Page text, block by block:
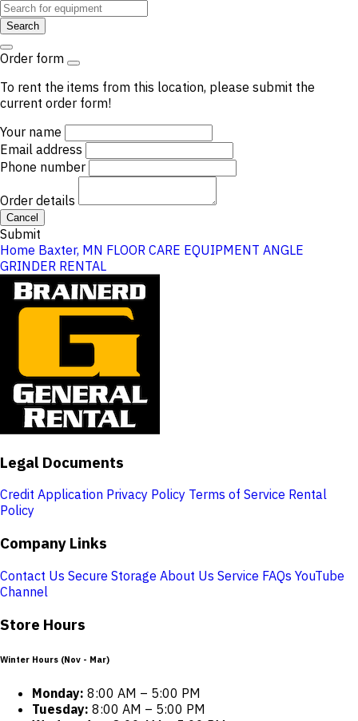
Search
Order form
To rent the items from this location, please submit the
current order form!
Your name
Email address
Phone number
Order details
Cancel
Submit
Home Baxter, MN FLOOR CARE EQUIPMENT ANGLE
GRINDER RENTAL
Legal Documents
Credit Application Privacy Policy Terms of Service Rental
Policy
Company Links
Contact Us Secure Storage About Us Service FAQs YouTube
Channel
Store Hours
Winter Hours (Nov - Mar)
Monday: 8:00 AM – 5:00 PM
Tuesday: 8:00 AM – 5:00 PM